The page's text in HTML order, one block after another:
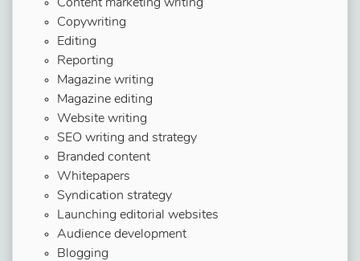
Content marketing writing
Copywriting
Editing
Reporting
Magazine writing
Magazine editing
Website writing
SEO writing and strategy
Branded content
Whitepapers
Syndication strategy
Launching editorial websites
Audience development
Blogging